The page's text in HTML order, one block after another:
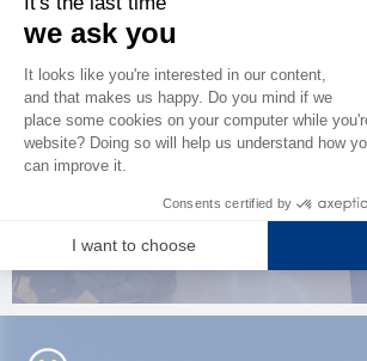
CLOSE TO YOU
150 stores in the world,
the strength of a network
FIND A STORE